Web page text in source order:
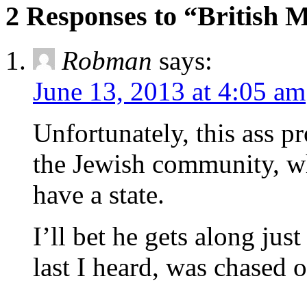
2 Responses to “British
Robman says:
June 13, 2013 at 4:05 am
Unfortunately, this ass
the Jewish community,
have a state.
I’ll bet he gets along
last I heard, was